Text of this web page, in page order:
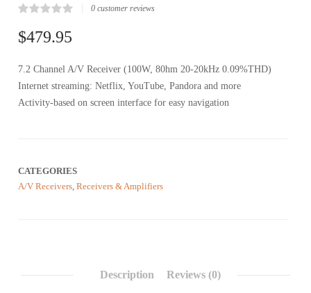
0.00
out
based
on
customer
reviews
0 customer reviews
$479.95
7.2 Channel A/V Receiver (100W, 80hm 20-20kHz 0.09%THD)
Internet streaming: Netflix, YouTube, Pandora and more
Activity-based on screen interface for easy navigation
CATEGORIES
A/V Receivers, Receivers & Amplifiers
Description Reviews (0)